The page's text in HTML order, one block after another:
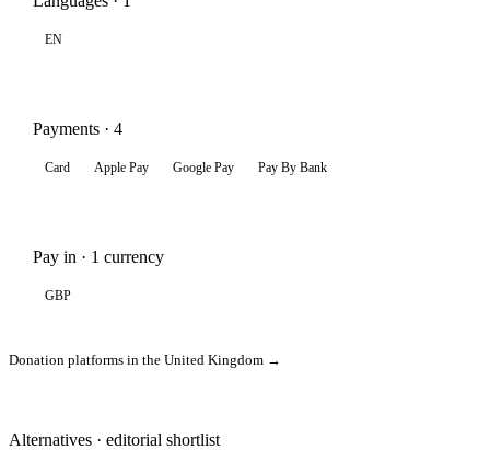
EN
Payments · 4
Card Apple Pay Google Pay Pay By Bank
Pay in · 1 currency
GBP
Donation platforms in the United Kingdom →
Alternatives · editorial shortlist